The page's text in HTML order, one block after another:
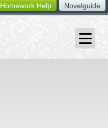
Novelguide
Homework Help